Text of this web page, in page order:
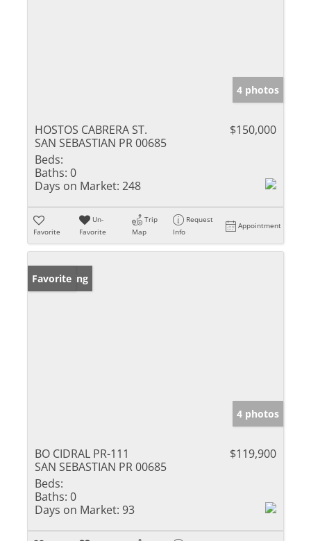
4 photos
HOSTOS CABRERA ST.
SAN SEBASTIAN PR 00685
$150,000
Beds:
Baths: 0
Days on Market: 248
Favorite
Un-
Favorite
Trip
Map
Request
Info
Appointment
New Listing
Favorite
4 photos
BO CIDRAL PR-111
SAN SEBASTIAN PR 00685
$119,900
Beds:
Baths: 0
Days on Market: 93